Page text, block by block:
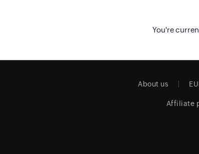
You're
About us
Affiliate